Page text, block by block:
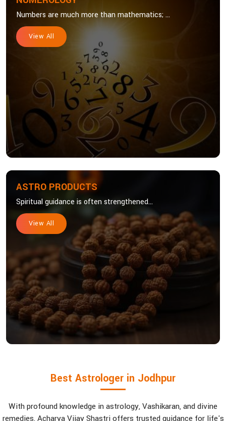
Numbers are much more than mathematics; ...
View All
ASTRO PRODUCTS
Spiritual guidance is often strengthened...
View All
Best Astrologer in Jodhpur
With profound knowledge in astrology, Vashikaran, and divine
remedies, Acharya Vijay Shastri offers trusted guidance for life's